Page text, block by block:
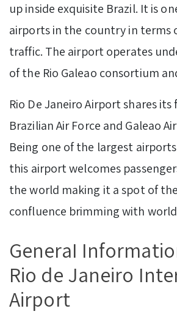
up inside exquisite Brazil. It is
airports in the country in terms
traffic. The airport operates
of the Rio Galeao consortium
Rio De Janeiro Airport shares
Brazilian Air Force and Galeao
Being one of the largest
this airport welcomes
the world making it a spot of
confluence brimming with
GeneraI
Rio de Janeiro
Airport